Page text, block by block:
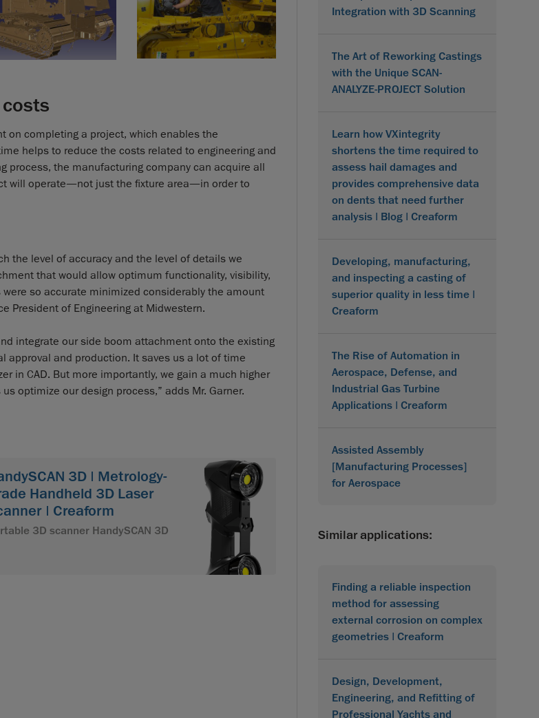
on completing a project, which enables the
helps to reduce the costs related to engineering and
process, the manufacturing company can acquire all
will operate—not just the fixture area—in order to
the level of accuracy and the level of details we
that would allow optimum functionality, visibility,
so accurate minimized considerably the amount
President of Engineering at Midwestern.
integrate our side boom attachment onto the existing
approval and production. It saves us a lot of time
in CAD. But more importantly, we gain a much higher
optimize our design process,” adds Mr. Garner.
3D | Metrology-
Handheld 3D Laser
| Creaform
3D scanner HandySCAN 3D
Integration with 3D Scanning
The Art of Reworking Castings
with the Unique SCAN-
ANALYZE-PROJECT Solution
Learn how VXintegrity
shortens the time required to
assess hail damages and
provides comprehensive data
on dents that need further
analysis | Blog | Creaform
Developing, manufacturing,
and inspecting a casting of
superior quality in less time |
Creaform
The Rise of Automation in
Aerospace, Defense, and
Industrial Gas Turbine
Applications | Creaform
Assisted Assembly
[Manufacturing Processes]
for Aerospace
Similar applications:
Finding a reliable inspection
method for assessing
external corrosion on complex
geometries | Creaform
Design, Development,
Engineering, and Refitting of
Professional Yachts and